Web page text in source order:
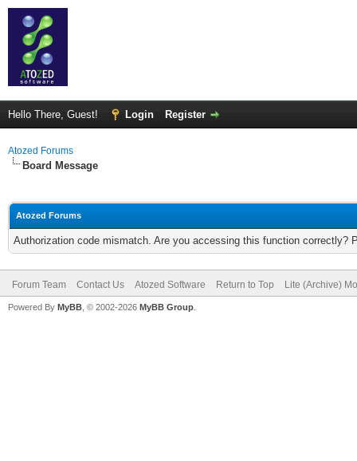
Hello There, Guest! Login Register
Atozed Forums
Board Message
Atozed Forums
Authorization code mismatch. Are you accessing this function correctly?
Forum Team Contact Us Atozed Software Return to Top Lite (Archive)
Powered By MyBB , © 2002-2026 MyBB Group